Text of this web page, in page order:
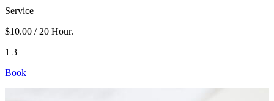
Service
$10.00 / 20 Hour.
1 3
Book